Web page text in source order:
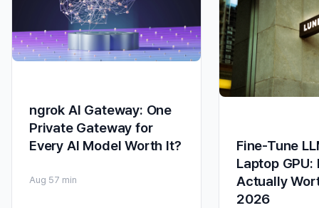
ngrok AI Gateway: One
Private Gateway for
Every AI Model Worth It?
Aug 57 min
Fine-Tune
Laptop GPU:
Actually
2026